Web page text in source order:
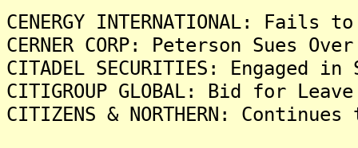
CENERGY INTERNATIONAL:
CERNER CORP: Peterson Sues
CITADEL SECURITIES:
CITIGROUP GLOBAL: Bid for
CITIZENS & NORTHERN: